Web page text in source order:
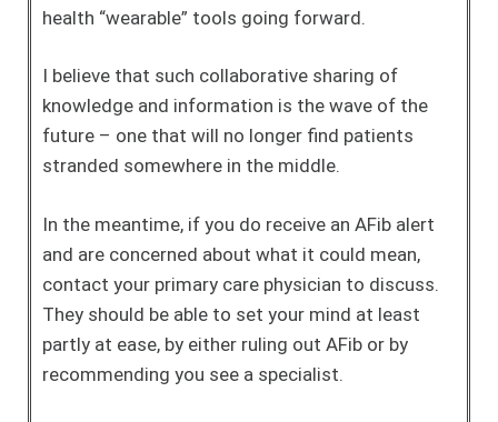
health “wearable” tools going forward.
I believe that such collaborative sharing of
knowledge and information is the wave of the
future – one that will no longer find patients
stranded somewhere in the middle.
In the meantime, if you do receive an AFib alert
and are concerned about what it could mean,
contact your primary care physician to discuss.
They should be able to set your mind at least
partly at ease, by either ruling out AFib or by
recommending you see a specialist.